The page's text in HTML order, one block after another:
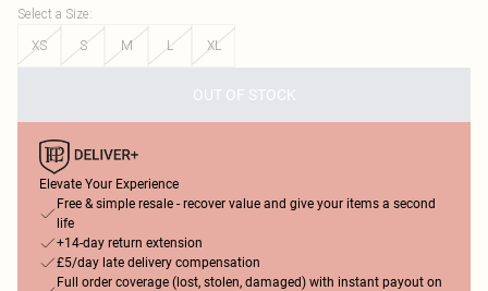
Select a Size:
XS
S M L XL
OUT OF STOCK
Elevate Your Experience
Free & simple resale - recover value and give your items a second
life
+14-day return extension
£5/day late delivery compensation
Full order coverage (lost, stolen, damaged) with instant payout on